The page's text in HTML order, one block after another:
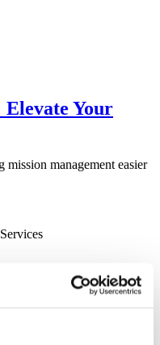
Your
management easier
Became